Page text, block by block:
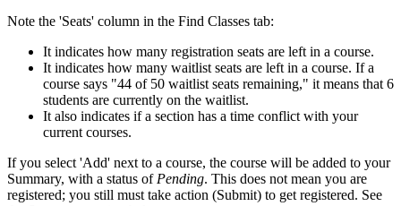
Note the 'Seats' column in the Find Classes tab:
It indicates how many registration seats are left in a course.
It indicates how many waitlist seats are left in a course. If a
course says "44 of 50 waitlist seats remaining," it means that 6
students are currently on the waitlist.
It also indicates if a section has a time conflict with your
current courses.
If you select 'Add' next to a course, the course will be added to your
Summary, with a status of Pending. This does not mean you are
registered; you still must take action (Submit) to get registered. See